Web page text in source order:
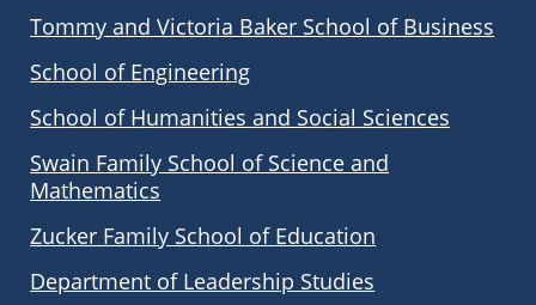
Tommy and Victoria Baker School of Business
School of Engineering
School of Humanities and Social Sciences
Swain Family School of Science and
Mathematics
Zucker Family School of Education
Department of Leadership Studies